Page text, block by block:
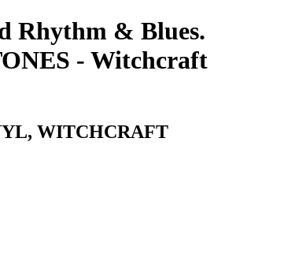
Rhythm & Blues.
- Witchcraft
WITCHCRAFT